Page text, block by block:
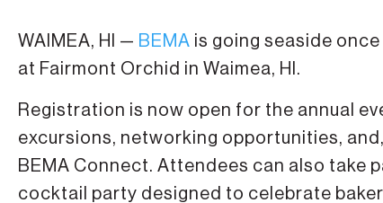
WAIMEA, HI — BEMA is going seaside
at Fairmont Orchid in Waimea, HI.
Registration is now open for the annual
excursions, networking opportunities,
BEMA Connect. Attendees can also take
cocktail party designed to celebrate